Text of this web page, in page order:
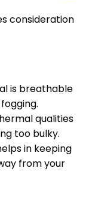
consideration
is breathable
qualities
too bulky.
in keeping
from your